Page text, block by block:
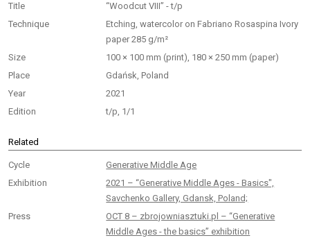
Title
“Woodcut VIII” - t/p
Technique
Etching, watercolor on Fabriano Rosaspina Ivory
paper 285 g/m²
Size
100 × 100 mm (print), 180 × 250 mm (paper)
Place
Gdańsk, Poland
Year
2021
Edition
t/p, 1/1
Related
Cycle
Generative Middle Age
Exhibition
2021 – “Generative Middle Ages - Basics",
Savchenko Gallery, Gdansk, Poland;
Press
OCT 8 – zbrojowniasztuki.pl – “Generative
Middle Ages - the basics” exhibition